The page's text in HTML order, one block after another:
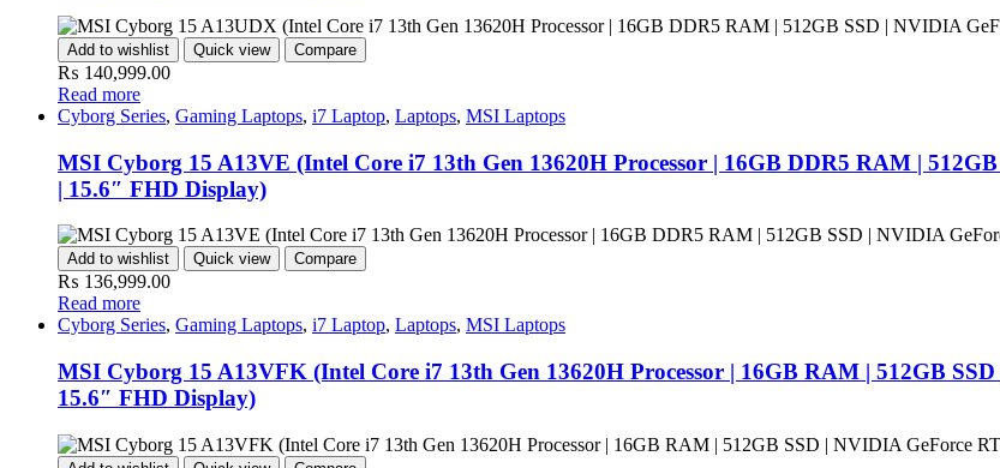
Add to wishlist Quick view Compare
₨ 140,999.00
Read more
Cyborg Series, Gaming Laptops, i7 Laptop, Laptops, MSI Laptops
MSI Cyborg 15 A13VE (Intel Core i7 13th Gen 13620H Processor | 16GB DDR5 RAM |
| 15.6″ FHD Display)
Add to wishlist Quick view Compare
₨ 136,999.00
Read more
Cyborg Series, Gaming Laptops, i7 Laptop, Laptops, MSI Laptops
MSI Cyborg 15 A13VFK (Intel Core i7 13th Gen 13620H Processor | 16GB RAM | 512GB
15.6″ FHD Display)